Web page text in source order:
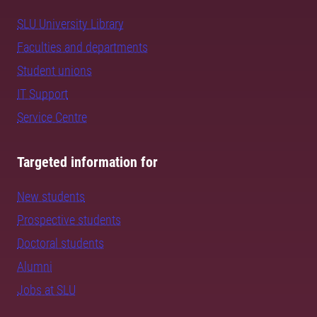
SLU University Library
Faculties and departments
Student unions
IT Support
Service Centre
Targeted information for
New students
Prospective students
Doctoral students
Alumni
Jobs at SLU